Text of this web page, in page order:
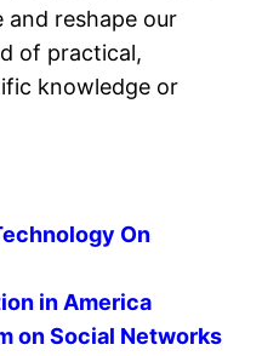
and reshape our
of practical,
knowledge or
On
in America
on Social Networks